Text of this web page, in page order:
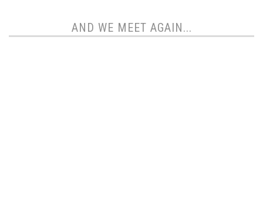
AND WE MEET AGAIN...